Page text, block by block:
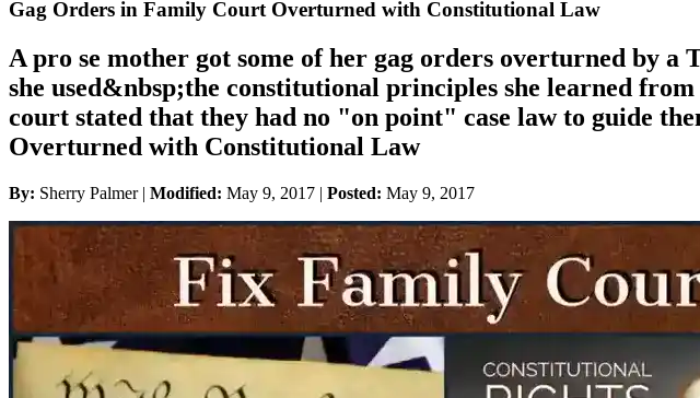
Gag Orders in Family Court Overturned with Constitutional Law
A pro se mother got some of her gag orders overturned by a
she used&nbsp;the constitutional principles she learned
court stated that they had no "on point" case law to guide
Overturned with Constitutional Law
By: Sherry Palmer | Modified: May 9, 2017 | Posted: May 9, 2017